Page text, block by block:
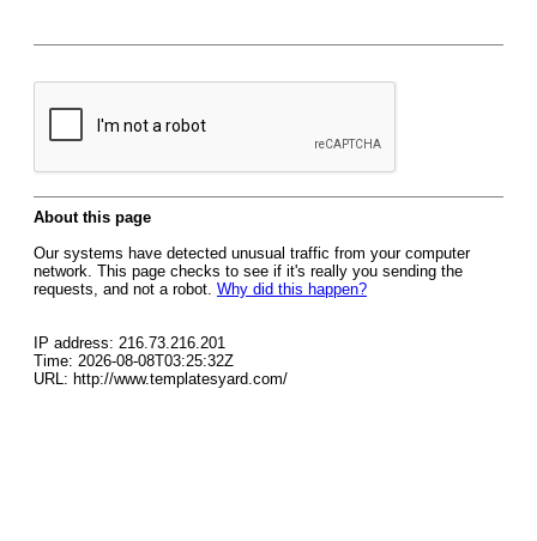
About this page
Our systems have detected unusual traffic from your computer
network. This page checks to see if it's really you sending the
requests, and not a robot. Why did this happen?
IP address: 216.73.216.201
Time: 2026-08-08T03:25:32Z
URL: http://www.templatesyard.com/